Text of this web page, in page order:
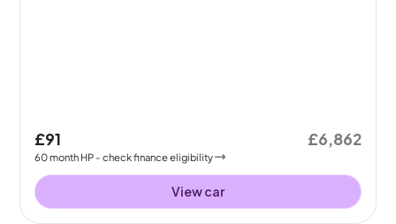
£91
60month HP - check finance eligibility
£6,862
View car